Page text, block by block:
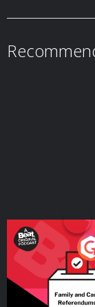
Your Vote
Beat News
SpecialPodcast Series